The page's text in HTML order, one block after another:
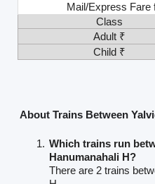
Mail/Express Fare
Class
Adult ₹
Child ₹
About Trains Between
Which trains run
Hanumanahali H?
There are 2 trains